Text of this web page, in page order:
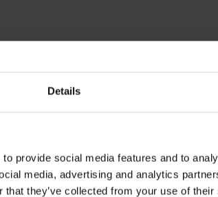
Details
provide social media features and to
media, advertising and analytics
that they’ve collected from your use of